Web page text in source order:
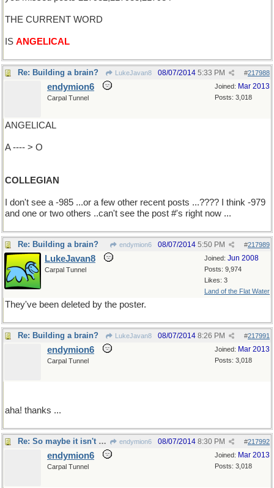
THE CURRENT WORD
IS ANGELICAL
Re: Building a brain? LukeJavan8 #217988
08/07/2014 5:33 PM
Joined: Mar 2013
Posts: 3,018
endymion6
Carpal Tunnel
ANGELICAL
A ---- > O
COLLEGIAN
I don't see a -985 ...or a few other recent posts ...???? I think -979
and one or two others ..can't see the post #'s right now ...
Re: Building a brain? endymion6 #217989
08/07/2014 5:50 PM
Joined: Jun 2008
Posts: 9,974
Likes: 3
Land of the Flat Water
LukeJavan8
Carpal Tunnel
They've been deleted by the poster.
Re: Building a brain? LukeJavan8 #217991
08/07/2014 8:26 PM
Joined: Mar 2013
Posts: 3,018
endymion6
Carpal Tunnel
aha! thanks ...
Re: So maybe it isn't Kleenex.. endymion6 #217992
08/07/2014 8:30 PM
Joined: Mar 2013
Posts: 3,018
endymion6
Carpal Tunnel